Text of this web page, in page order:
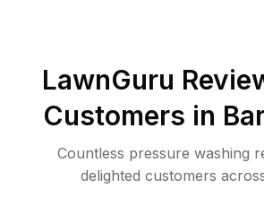
LawnGuru
Customers in
Countless pressure washing
delighted customers